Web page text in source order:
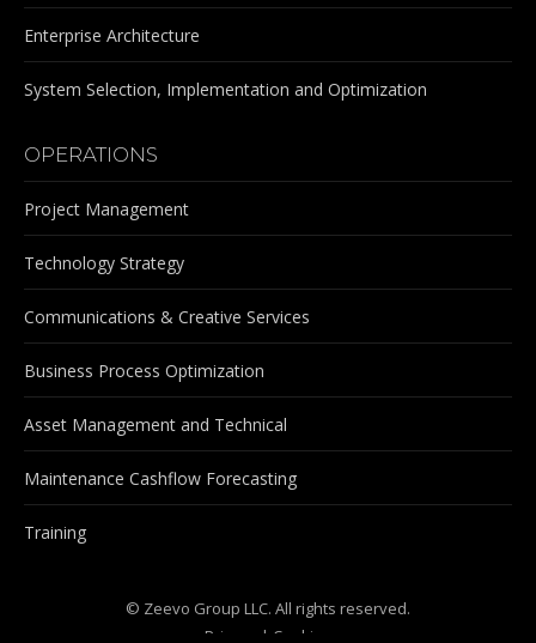
Enterprise Architecture
System Selection, Implementation and Optimization
OPERATIONS
Project Management
Technology Strategy
Communications & Creative Services
Business Process Optimization
Asset Management and Technical
Maintenance Cashflow Forecasting
Training
© Zeevo Group LLC. All rights reserved.
Privacy
| Cookies